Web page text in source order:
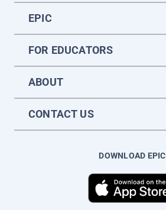
EPIC
FOR EDUCATORS
ABOUT
CONTACT US
DOWNLOAD EPIC